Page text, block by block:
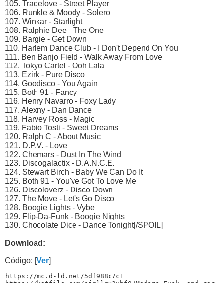
105. Tradelove - Street Player
106. Runkle & Moody - Solero
107. Winkar - Starlight
108. Ralphie Dee - The One
109. Bargie - Get Down
110. Harlem Dance Club - I Don't Depend On You
111. Ben Banjo Field - Walk Away From Love
112. Tokyo Cartel - Ooh Lala
113. Ezirk - Pure Disco
114. Goodisco - You Again
115. Both 91 - Fancy
116. Henry Navarro - Foxy Lady
117. Alexny - Dan Dance
118. Harvey Ross - Magic
119. Fabio Tosti - Sweet Dreams
120. Ralph C - About Music
121. D.P.V. - Love
122. Chemars - Dust In The Wind
123. Discogalactix - D.A.N.C.E.
124. Stewart Birch - Baby We Can Do It
125. Both 91 - You've Got To Love Me
126. Discoloverz - Disco Down
127. The Move - Let's Go Disco
128. Boogie Lights - Vybe
129. Flip-Da-Funk - Boogie Nights
130. Chocolate Dice - Dance Tonight[/SPOIL]
Download:
Código: [Ver]
https://mc.d-ld.net/5df988c7c1